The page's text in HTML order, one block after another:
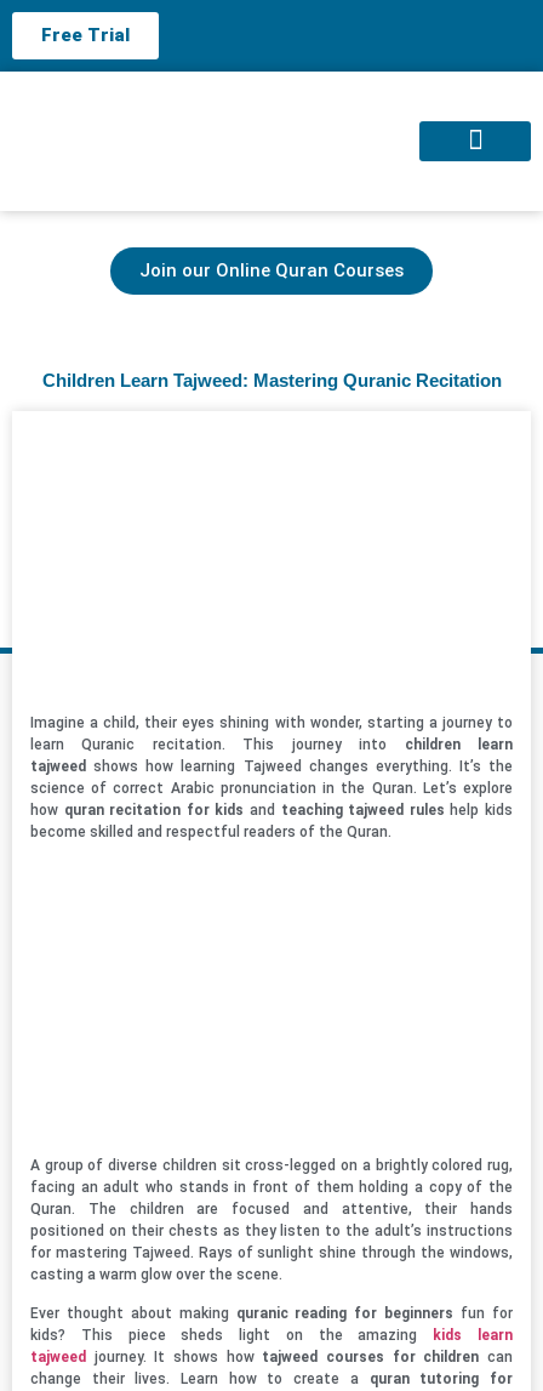
Free Trial
Join our Online Quran Courses
Children Learn Tajweed: Mastering Quranic Recitation
Imagine a child, their eyes shining with wonder, starting a journey to
learn Quranic recitation. This journey into
children learn
tajweed shows how learning Tajweed changes everything. It’s the
science of correct Arabic pronunciation in the Quran. Let’s explore
how quran recitation for kids and teaching tajweed rules help kids
become skilled and respectful readers of the Quran.
A group of diverse children sit cross-legged on a brightly colored rug,
facing an adult who stands in front of them holding a copy of the
Quran. The children are focused and attentive, their hands
positioned on their chests as they listen to the adult’s instructions
for mastering Tajweed. Rays of sunlight shine through the windows,
casting a warm glow over the scene.
Ever thought about making quranic reading for beginners fun for
kids? This piece sheds light on the amazing
kids learn
tajweed
journey. It shows how tajweed courses for children can
change their lives. Learn how to create a quran tutoring for